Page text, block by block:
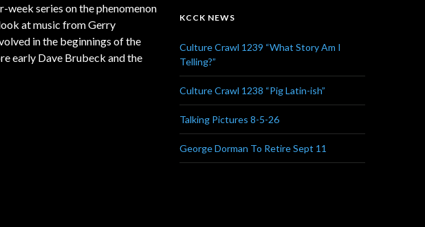
week series on the phenomenon
at music from Gerry
in the beginnings of the
early Dave Brubeck and the
KCCK NEWS
Culture Crawl 1239 “What Story Am I
Telling?”
Culture Crawl 1238 “Pig Latin-ish”
Talking Pictures 8-5-26
George Dorman To Retire Sept 11